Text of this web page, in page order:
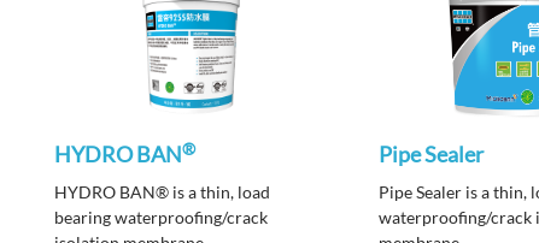
HYDRO BAN®
HYDRO BAN® is a thin, load
bearing waterproofing/crack
Pipe Sealer
Pipe Sealer is a thin,
waterproofing/crack